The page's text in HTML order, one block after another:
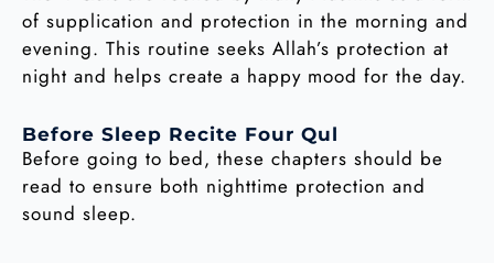
of supplication and protection in the morning and
evening. This routine seeks Allah’s protection at
night and helps create a happy mood for the day.
Before Sleep Recite Four Qul
Before going to bed, these chapters should be
read to ensure both nighttime protection and
sound sleep.